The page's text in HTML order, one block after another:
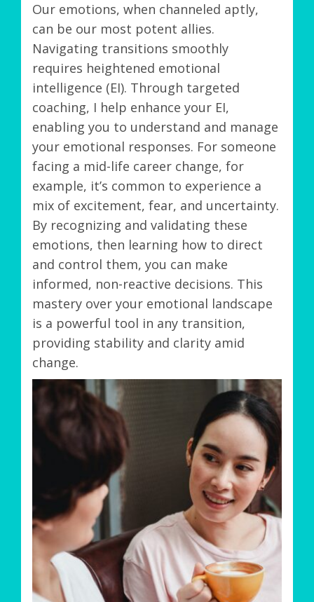
Our emotions, when channeled aptly,
can be our most potent allies.
Navigating transitions smoothly
requires heightened emotional
intelligence (EI). Through targeted
coaching, I help enhance your EI,
enabling you to understand and manage
your emotional responses. For someone
facing a mid-life career change, for
example, it’s common to experience a
mix of excitement, fear, and uncertainty.
By recognizing and validating these
emotions, then learning how to direct
and control them, you can make
informed, non-reactive decisions. This
mastery over your emotional landscape
is a powerful tool in any transition,
providing stability and clarity amid
change.